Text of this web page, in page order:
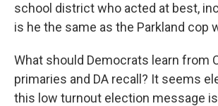
school district who acted at best,
is he the same as the Parkland cop
What should Democrats learn from
primaries and DA recall? It seems
this low turnout election message